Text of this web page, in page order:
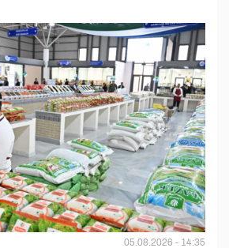
05.08.2026 - 14:35